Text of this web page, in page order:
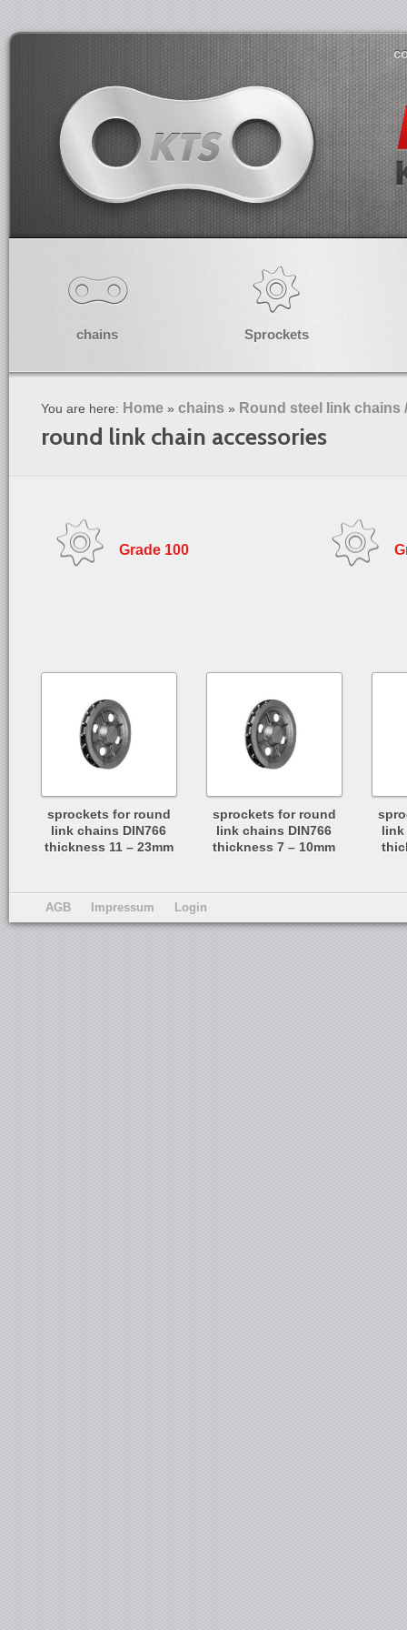
chains Sprockets
You are here: Home » chains » Round steel link chains
round link chain accessories
Grade 100
sprockets for round
link chains DIN766
thickness 11 – 23mm
sprockets for round
link chains DIN766
thickness 7 – 10mm
link
AGB Impressum Login